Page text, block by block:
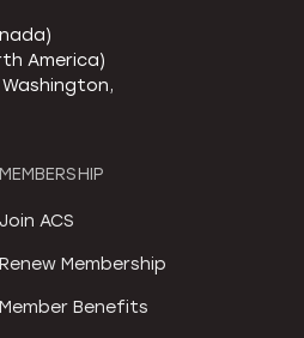
America)
Washington,
MEMBERSHIP
Join ACS
Renew Membership
Member Benefits